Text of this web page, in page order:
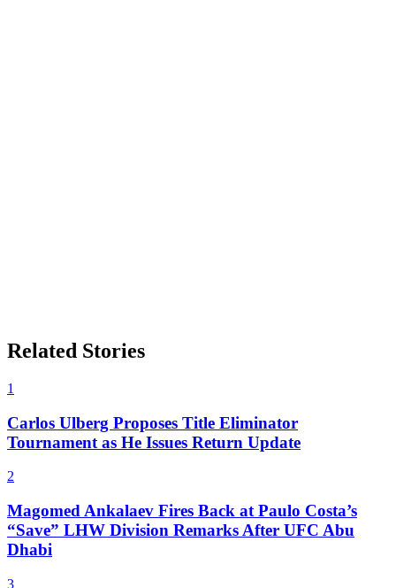
Related Stories
1
Carlos Ulberg Proposes Title Eliminator
Tournament as He Issues Return Update
2
Magomed Ankalaev Fires Back at Paulo Costa’s
“Save” LHW Division Remarks After UFC Abu
Dhabi
3